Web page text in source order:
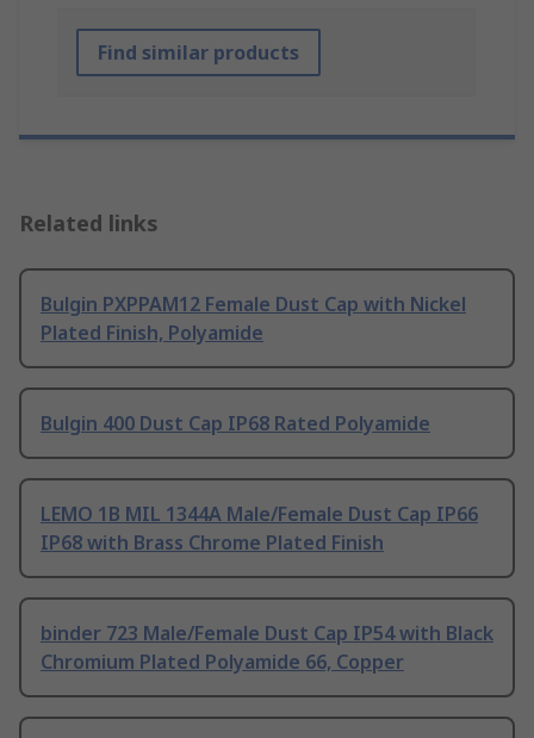
Find similar products
Related links
Bulgin PXPPAM12 Female Dust Cap with Nickel
Plated Finish, Polyamide
Bulgin 400 Dust Cap IP68 Rated Polyamide
LEMO 1B MIL 1344A Male/Female Dust Cap IP66
IP68 with Brass Chrome Plated Finish
binder 723 Male/Female Dust Cap IP54 with Black
Chromium Plated Polyamide 66, Copper